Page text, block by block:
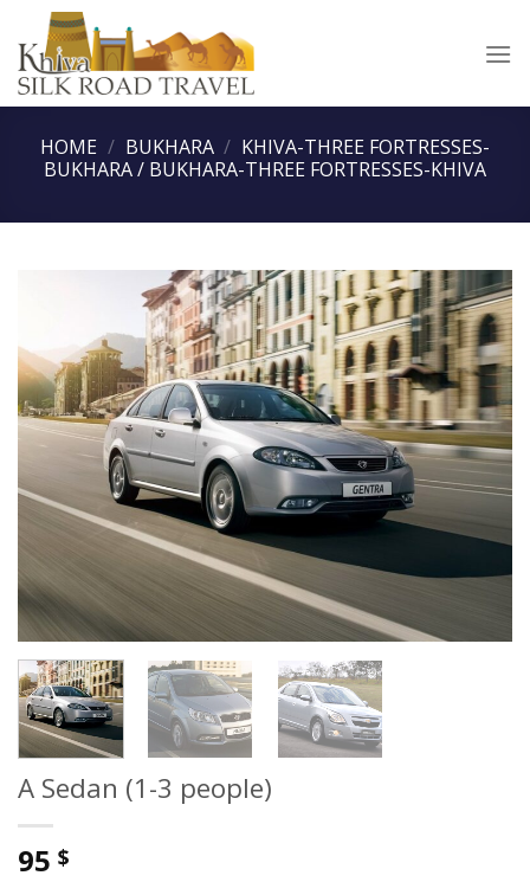
content
HOME / BUKHARA / KHIVA-THREE FORTRESSES-
BUKHARA / BUKHARA-THREE FORTRESSES-KHIVA
A Sedan (1-3 people)
95 $